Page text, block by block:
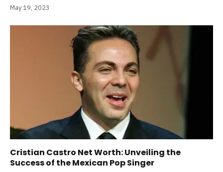
May 19, 2023
Cristian Castro Net Worth: Unveiling the
Success of the Mexican Pop Singer